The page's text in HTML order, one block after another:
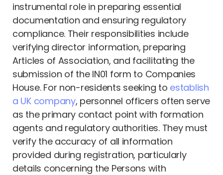
instrumental role in preparing essential
documentation and ensuring regulatory
compliance. Their responsibilities include
verifying director information, preparing
Articles of Association, and facilitating the
submission of the IN01 form to Companies
House. For non-residents seeking to establish
a UK company, personnel officers often serve
as the primary contact point with formation
agents and regulatory authorities. They must
verify the accuracy of all information
provided during registration, particularly
details concerning the Persons with